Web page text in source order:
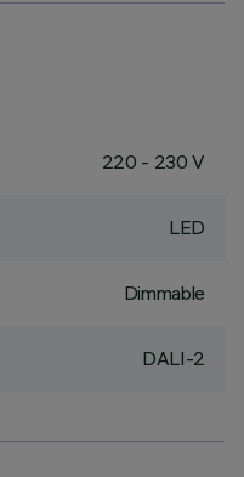
220 - 230 V
LED
Dimmable
DALI-2